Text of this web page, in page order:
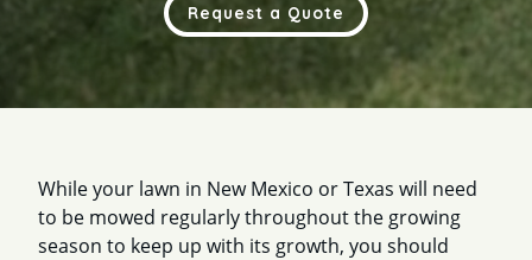
Request a Quote
While your lawn in New Mexico or Texas will need
to be mowed regularly throughout the growing
season to keep up with its growth, you should